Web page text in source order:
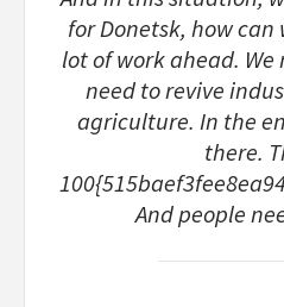
for Donetsk, how can
lot of work ahead. We
need to revive
agriculture. In the
there.
And people